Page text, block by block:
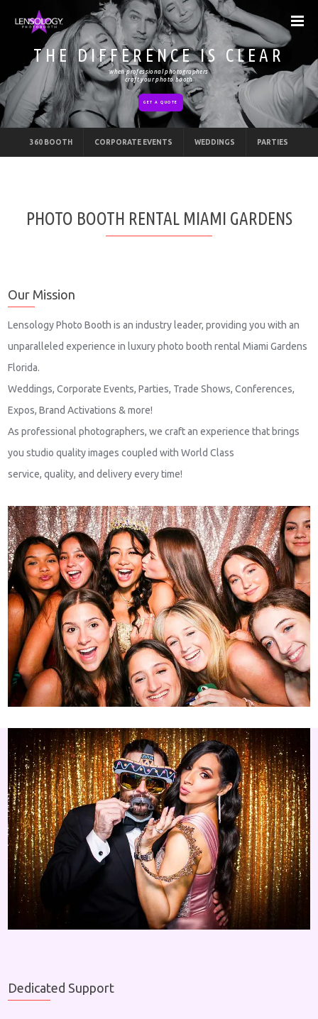
THE DIFFERENCE IS CLEAR
when professional photographers
craft your photo booth
GET A QUOTE
360 BOOTH CORPORATE EVENTS WEDDINGS PARTIES
PHOTO BOOTH RENTAL MIAMI GARDENS
Our Mission
Lensology Photo Booth is an industry leader, providing you with an
unparalleled experience in luxury photo booth rental Miami Gardens
Florida.
Weddings, Corporate Events, Parties, Trade Shows, Conferences,
Expos, Brand Activations & more!
As professional photographers, we craft an experience that brings
you studio quality images coupled with World Class
service, quality, and delivery every time!
Dedicated Support